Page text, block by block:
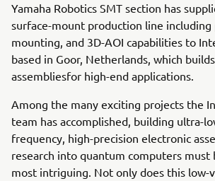
Yamaha Robotics SMT section has
surface-mount production line
mounting, and 3D-AOI capabilities to
based in Goor, Netherlands, which
assembliesfor high-end applications.
Among the many exciting projects the
team has accomplished, building ultra-
frequency, high-precision electronic
research into quantum computers must
most intriguing. Not only does this low-